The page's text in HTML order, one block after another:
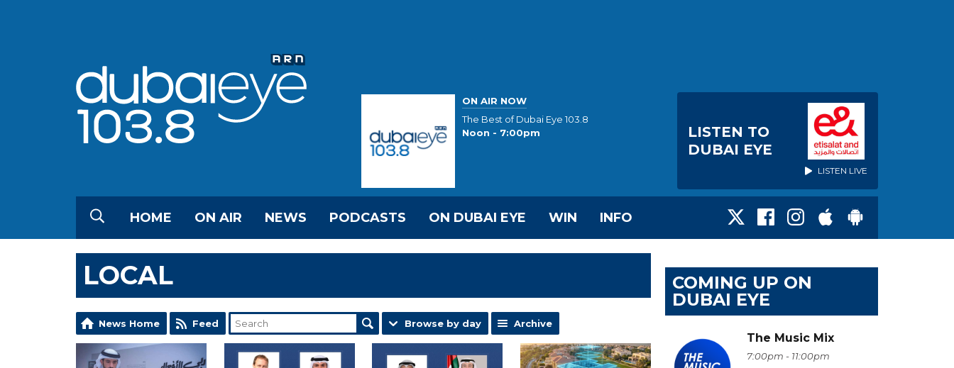
ON AIR NOW
The Best of Dubai Eye 103.8
Noon - 7:00pm
LISTEN TO
DUBAI EYE
LISTEN LIVE
HOME ON AIR NEWS PODCASTS ON DUBAI EYE WIN INFO
LOCAL
News Home Feed Browse by day Archive
COMING UP ON
DUBAI EYE
The Music Mix
7:00pm - 11:00pm